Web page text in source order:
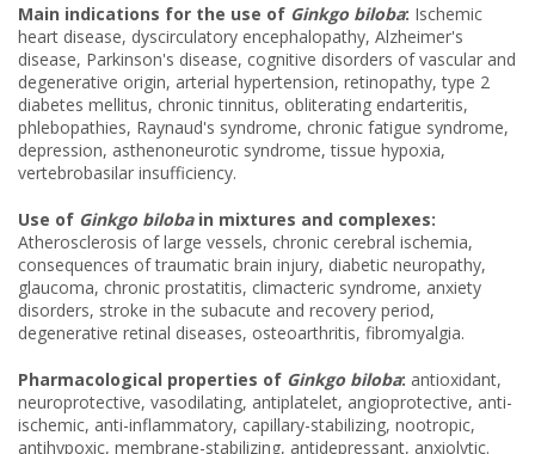
Main indications for the use of Ginkgo biloba: Ischemic
heart disease, dyscirculatory encephalopathy, Alzheimer's
disease, Parkinson's disease, cognitive disorders of vascular and
degenerative origin, arterial hypertension, retinopathy, type 2
diabetes mellitus, chronic tinnitus, obliterating endarteritis,
phlebopathies, Raynaud's syndrome, chronic fatigue syndrome,
depression, asthenoneurotic syndrome, tissue hypoxia,
vertebrobasilar insufficiency.
Use of Ginkgo bilobain mixtures and complexes:
Atherosclerosis of large vessels, chronic cerebral ischemia,
consequences of traumatic brain injury, diabetic neuropathy,
glaucoma, chronic prostatitis, climacteric syndrome, anxiety
disorders, stroke in the subacute and recovery period,
degenerative retinal diseases, osteoarthritis, fibromyalgia.
Pharmacological properties of Ginkgo biloba: antioxidant,
neuroprotective, vasodilating, antiplatelet, angioprotective, anti-
ischemic, anti-inflammatory, capillary-stabilizing, nootropic,
antihypoxic, membrane-stabilizing, antidepressant, anxiolytic.